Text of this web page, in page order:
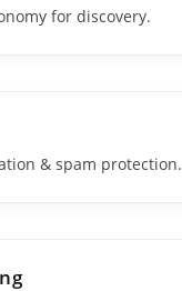
for discovery.
& spam protection.